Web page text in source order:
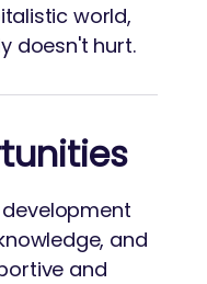
world,
doesn't hurt.
and
and